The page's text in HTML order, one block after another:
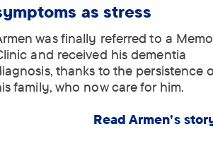
as stress
was finally referred to a
and received his dementia
thanks to the persistence
family, who now care for him.
Read Armen's